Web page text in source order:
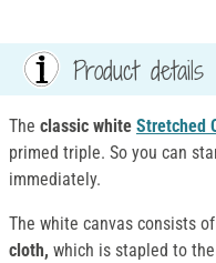
Product details
The classic white Stretched
primed triple. So you can
immediately.
The white canvas consists
cloth, which is stapled to